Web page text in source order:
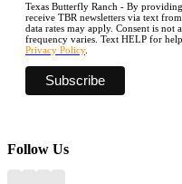
Texas Butterfly Ranch - By
receive TBR newsletters via text
data rates may apply. Consent is not
frequency varies. Text HELP for
Privacy Policy.
Follow Us